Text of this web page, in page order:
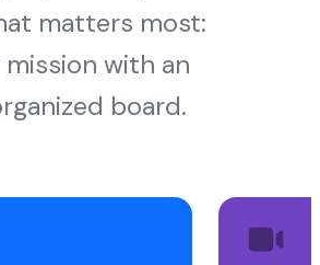
matters most:
with an
board.